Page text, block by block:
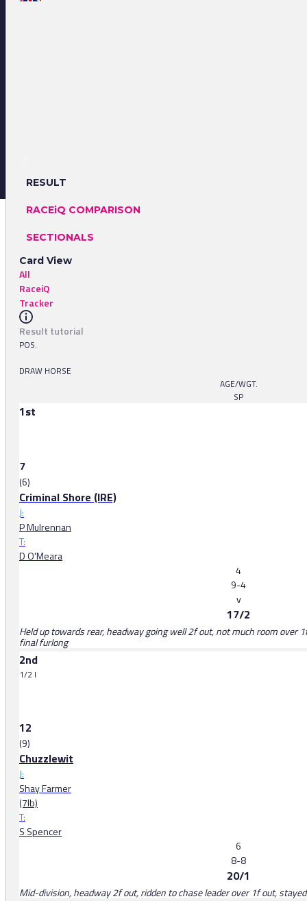
RESULT
RACEiQ COMPARISON
SECTIONALS
Card View
All
RaceiQ
Tracker
Result tutorial
POS.
DRAW HORSE
AGE/WGT.
SP
1st
7
(6)
Criminal Shore (IRE)
J:
P Mulrennan
T:
D O'Meara
4
9-4
v
17/2
Held up towards rear, headway going well 2f out, not much room over
final furlong
2nd
1/2 l
12
(9)
Chuzzlewit
J:
Shay Farmer
(7lb)
T:
S Spencer
6
8-8
20/1
Mid-division, headway 2f out, ridden to chase leader over 1f out,